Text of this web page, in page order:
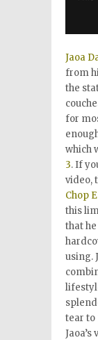
Jaoa
from
the
for
which
3. If
video,
Chop
this
that
using.
tear to